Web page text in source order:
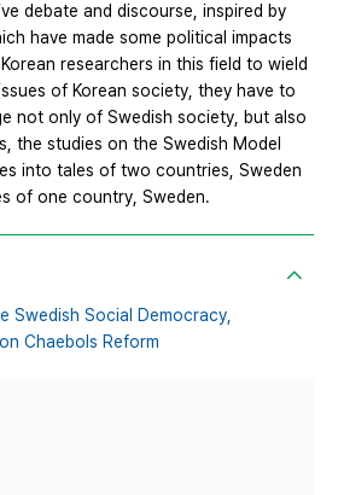
debate and discourse, inspired by
have made some political impacts
researchers in this field to wield
of Korean society, they have to
not only of Swedish society, but also
the studies on the Swedish Model
into tales of two countries, Sweden
of one country, Sweden.
Swedish Social Democracy,
Chaebols Reform